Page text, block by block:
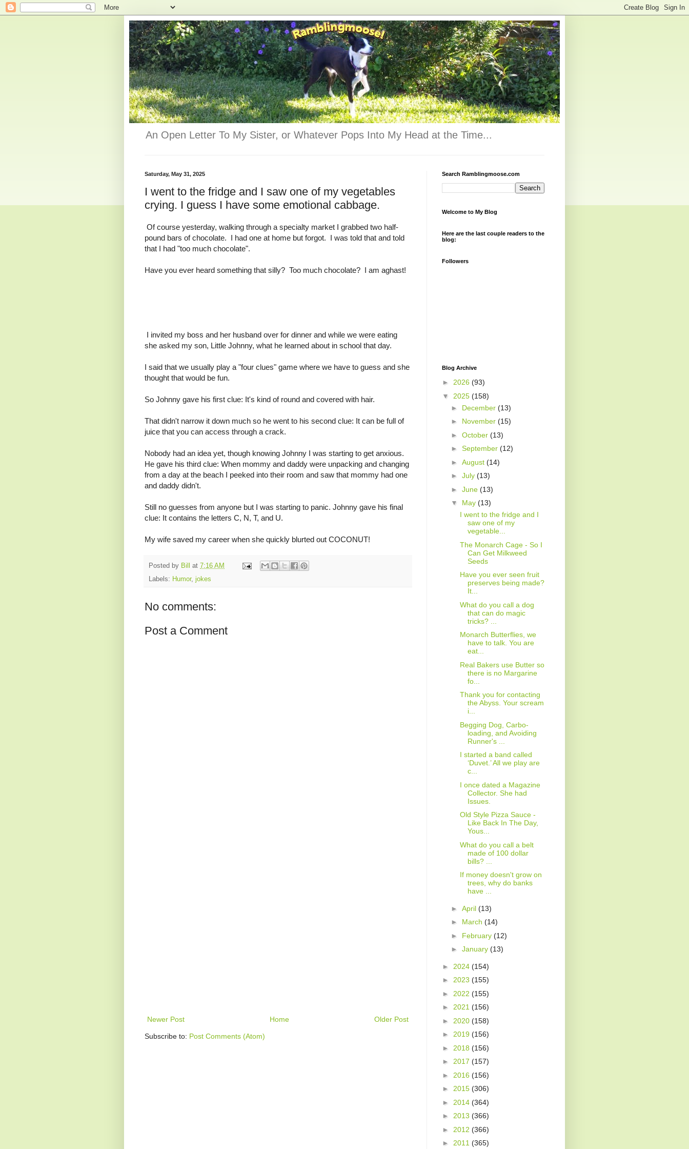
An Open Letter To My Sister, or Whatever Pops Into My Head at the Time...
Saturday, May 31, 2025
I went to the fridge and I saw one of my vegetables
crying. I guess I have some emotional cabbage.
Of course yesterday, walking through a specialty market I grabbed two half-
pound bars of chocolate. I had one at home but forgot. I was told that and told
that I had "too much chocolate".
Have you ever heard something that silly? Too much chocolate? I am aghast!
I invited my boss and her husband over for dinner and while we were eating
she asked my son, Little Johnny, what he learned about in school that day.
I said that we usually play a "four clues" game where we have to guess and she
thought that would be fun.
So Johnny gave his first clue: It's kind of round and covered with hair.
That didn't narrow it down much so he went to his second clue: It can be full of
juice that you can access through a crack.
Nobody had an idea yet, though knowing Johnny I was starting to get anxious.
He gave his third clue: When mommy and daddy were unpacking and changing
from a day at the beach I peeked into their room and saw that mommy had one
and daddy didn't.
Still no guesses from anyone but I was starting to panic. Johnny gave his final
clue: It contains the letters C, N, T, and U.
My wife saved my career when she quickly blurted out COCONUT!
Posted by Bill at 7:16 AM
Labels: Humor, jokes
No comments:
Post a Comment
Newer Post Older Post
Home
Subscribe to: Post Comments (Atom)
Search Ramblingmoose.com
Welcome to My Blog
Here are the last couple readers to the
blog:
Followers
Blog Archive
► 2026 (93)
▼ 2025 (158)
► December (13)
► November (15)
► October (13)
► September (12)
► August (14)
► July (13)
► June (13)
▼ May (13)
I went to the fridge and I
saw one of my
vegetable...
The Monarch Cage - So I
Can Get Milkweed
Seeds
Have you ever seen fruit
preserves being made?
It...
What do you call a dog
that can do magic
tricks? ...
Monarch Butterflies, we
have to talk. You are
eat...
Real Bakers use Butter so
there is no Margarine
fo...
Thank you for contacting
the Abyss. Your scream
i...
Begging Dog, Carbo-
loading, and Avoiding
Runner's ...
I started a band called
‘Duvet.’ All we play are
c...
I once dated a Magazine
Collector. She had
Issues.
Old Style Pizza Sauce -
Like Back In The Day,
Yous...
What do you call a belt
made of 100 dollar
bills? ...
If money doesn't grow on
trees, why do banks
have ...
► April (13)
► March (14)
► February (12)
► January (13)
► 2024 (154)
► 2023 (155)
► 2022 (155)
► 2021 (156)
► 2020 (158)
► 2019 (156)
► 2018 (156)
► 2017 (157)
► 2016 (156)
► 2015 (306)
► 2014 (364)
► 2013 (366)
► 2012 (366)
► 2011 (365)